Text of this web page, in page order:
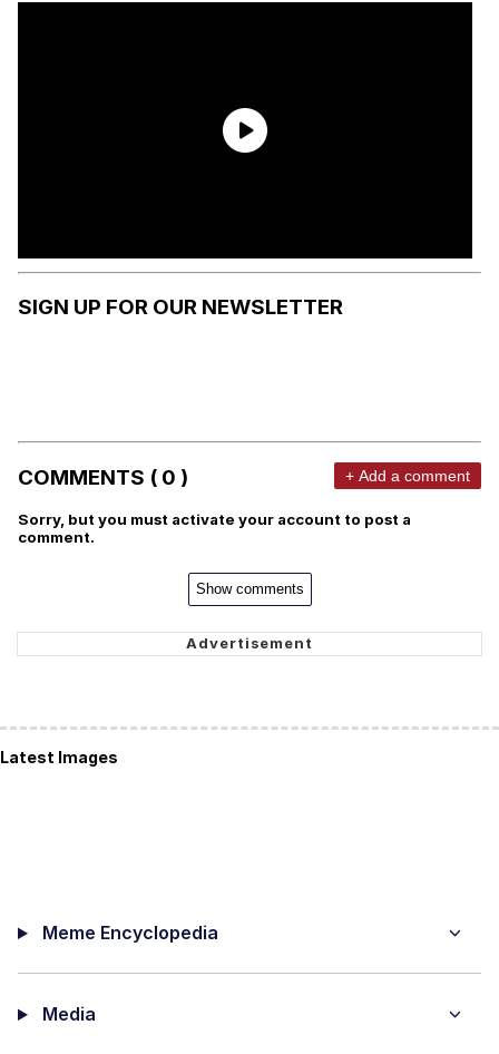
SIGN UP FOR OUR NEWSLETTER
COMMENTS ( 0 ) + Add a comment
Sorry, but you must activate your account to post a
comment.
Show comments
Latest Images
Meme Encyclopedia
Media